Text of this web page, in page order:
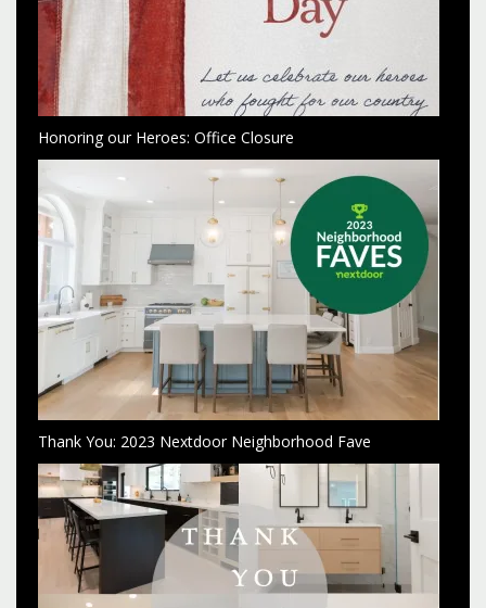
Honoring our Heroes: Office Closure
Thank You: 2023 Nextdoor Neighborhood Fave